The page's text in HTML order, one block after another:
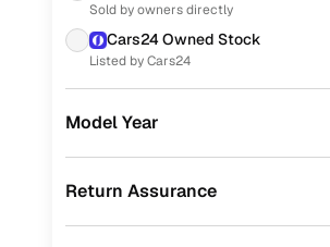
Skoda
Ford
Sold by owners directly
Cars24 Owned Stock
Listed by Cars24
Model Year
Return Assurance